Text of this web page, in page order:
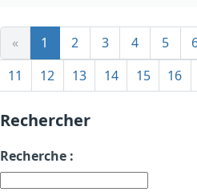
« 1 2 3 4 5
11
12 13 14 15 16
Rechercher
Recherche :